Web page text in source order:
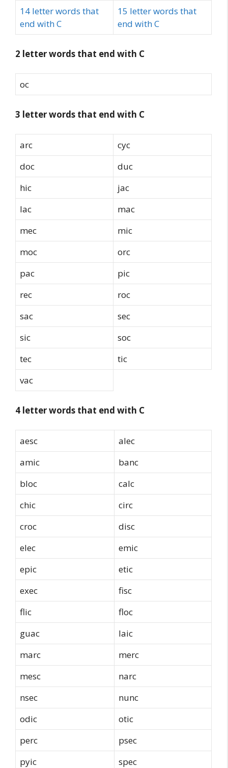
14 letter words that
end with C
15 letter words that
end with C
2 letter words that end with C
oc
3 letter words that end with C
arc
cyc
doc
duc
hic
jac
lac
mac
mec
mic
moc
orc
pac
pic
rec
roc
sac
sec
sic
soc
tec
tic
vac
4 letter words that end with C
aesc
alec
amic
banc
bloc
calc
chic
circ
croc
disc
elec
emic
epic
etic
exec
fisc
flic
floc
guac
laic
marc
merc
mesc
narc
nsec
nunc
odic
otic
perc
psec
pyic
spec